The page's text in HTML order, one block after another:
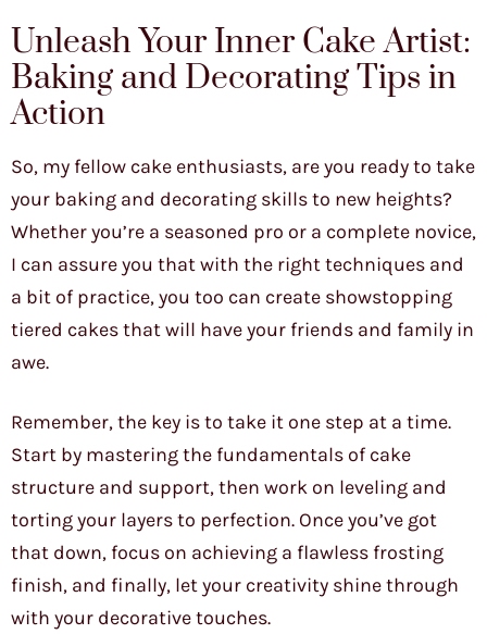
Unleash Your Inner Cake Artist:
Baking and Decorating Tips in
Action
So, my fellow cake enthusiasts, are you ready to take
your baking and decorating skills to new heights?
Whether you’re a seasoned pro or a complete novice,
I can assure you that with the right techniques and
a bit of practice, you too can create showstopping
tiered cakes that will have your friends and family in
awe.
Remember, the key is to take it one step at a time.
Start by mastering the fundamentals of cake
structure and support, then work on leveling and
torting your layers to perfection. Once you’ve got
that down, focus on achieving a flawless frosting
finish, and finally, let your creativity shine through
with your decorative touches.